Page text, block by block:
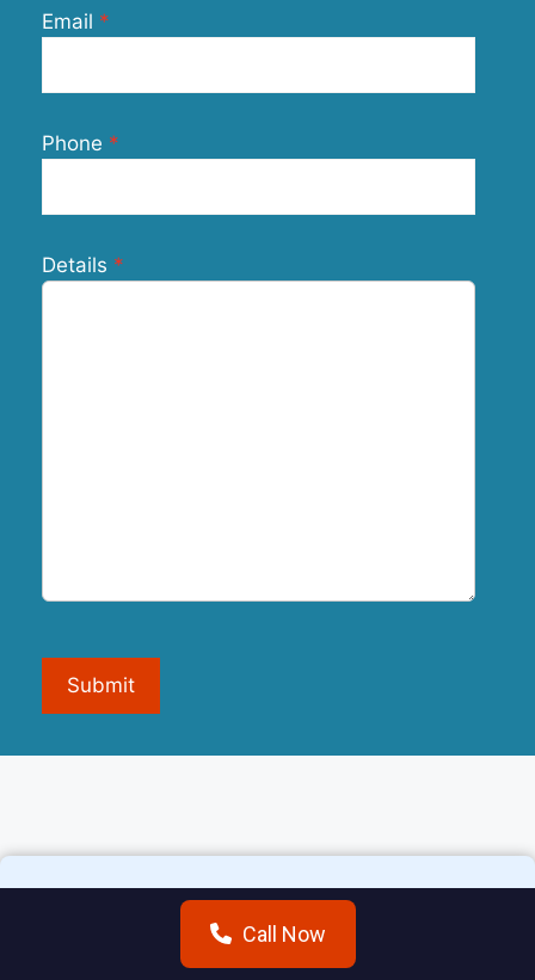
Email
Phone
Details
Submit
Call Now